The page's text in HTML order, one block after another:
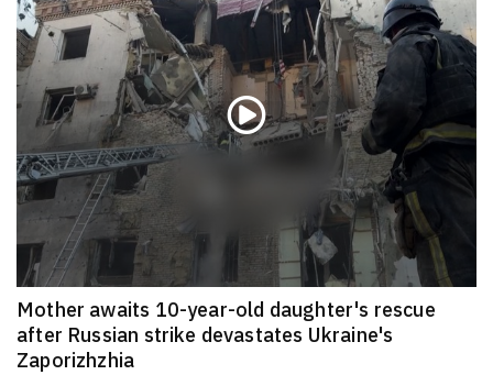
Mother awaits 10-year-old daughter's rescue
after Russian strike devastates Ukraine's
Zaporizhzhia